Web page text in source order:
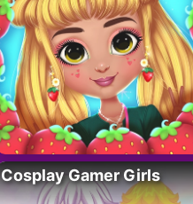
Cosplay Gamer Girls